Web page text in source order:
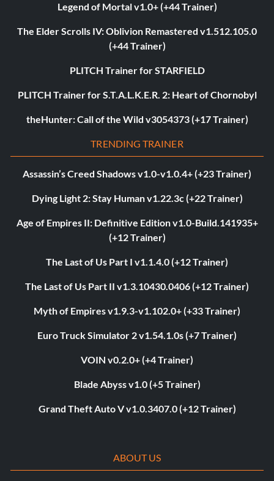
Legend of Mortal v1.0+ (+44 Trainer)
The Elder Scrolls IV: Oblivion Remastered v1.512.105.0
(+44 Trainer)
PLITCH Trainer for STARFIELD
PLITCH Trainer for S.T.A.L.K.E.R. 2: Heart of Chornobyl
theHunter: Call of the Wild v3054373 (+17 Trainer)
TRENDING TRAINER
Assassin’s Creed Shadows v1.0-v1.0.4+ (+23 Trainer)
Dying Light 2: Stay Human v1.22.3c (+22 Trainer)
Age of Empires II: Definitive Edition v1.0-Build.141935+
(+12 Trainer)
The Last of Us Part I v1.1.4.0 (+12 Trainer)
The Last of Us Part II v1.3.10430.0406 (+12 Trainer)
Myth of Empires v1.9.3-v1.102.0+ (+33 Trainer)
Euro Truck Simulator 2 v1.54.1.0s (+7 Trainer)
VOIN v0.2.0+ (+4 Trainer)
Blade Abyss v1.0 (+5 Trainer)
Grand Theft Auto V v1.0.3407.0 (+12 Trainer)
ABOUT US